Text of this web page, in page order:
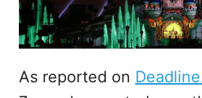
As reported on